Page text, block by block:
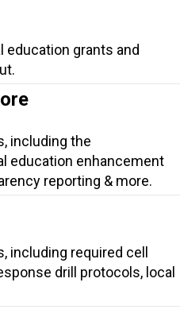
education grants and
including the
education enhancement
reporting & more.
including required cell
drill protocols, local